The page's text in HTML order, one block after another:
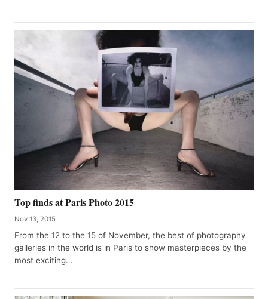
Top finds at Paris Photo 2015
Nov 13, 2015
From the 12 to the 15 of November, the best of photography
galleries in the world is in Paris to show masterpieces by the
most exciting…